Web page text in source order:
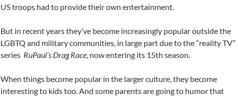
US troops had to provide their own entertainment.
But in recent years they’ve become increasingly popular outside the
LGBTQ and military communities, in large part due to the “reality TV”
series RuPaul’s Drag Race, now entering its 15th season.
When things become popular in the larger culture, they become
interesting to kids too. And some parents are going to humor that